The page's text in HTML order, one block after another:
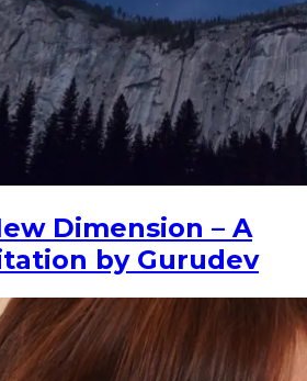
Dimension – A
by Gurudev